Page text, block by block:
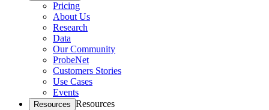
Pricing
About Us
Research
Data
Our Community
ProbeNet
Customers Stories
Use Cases
Events
Resources Resources